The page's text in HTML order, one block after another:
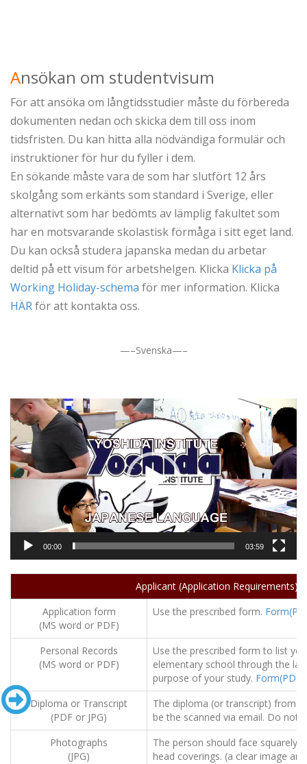
Ansökan om studentvisum
För att ansöka om långtidsstudier måste du förbereda
dokumenten nedan och skicka dem till oss inom
tidsfristen. Du kan hitta alla nödvändiga formulär och
instruktioner för hur du fyller i dem.
En sökande måste vara de som har slutfört 12 års
skolgång som erkänts som standard i Sverige, eller
alternativt som har bedömts av lämplig fakultet som
har en motsvarande skolastisk förmåga i sitt eget land.
Du kan också studera japanska medan du arbetar
deltid på ett visum för arbetshelgen. Klicka Klicka på
Working Holiday-schema för mer information. Klicka
HÄRför att kontakta oss.
—–Svenska—–
動
画
レ
ー
ヤ
ー
00:00 03:59
Applicant (Application Requirements)
Application form
(MS word or PDF)
Use the prescribed form.
Personal Records
(MS word or PDF)
Use the prescribed form to list
elementary school through the
purpose of your study. Form(PDF)
Diploma or Transcript
(PDF or JPG)
The diploma (or transcript) from
be the scanned via email. Do not
Photographs
(JPG)
The person should face squarely
head coverings. (a clear image